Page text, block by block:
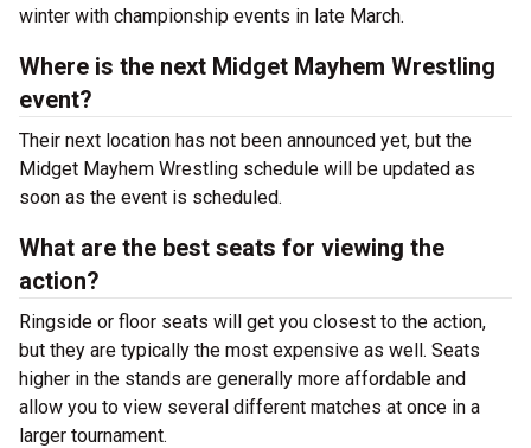
winter with championship events in late March.
Where is the next Midget Mayhem Wrestling
event?
Their next location has not been announced yet, but the
Midget Mayhem Wrestling schedule will be updated as
soon as the event is scheduled.
What are the best seats for viewing the
action?
Ringside or floor seats will get you closest to the action,
but they are typically the most expensive as well. Seats
higher in the stands are generally more affordable and
allow you to view several different matches at once in a
larger tournament.